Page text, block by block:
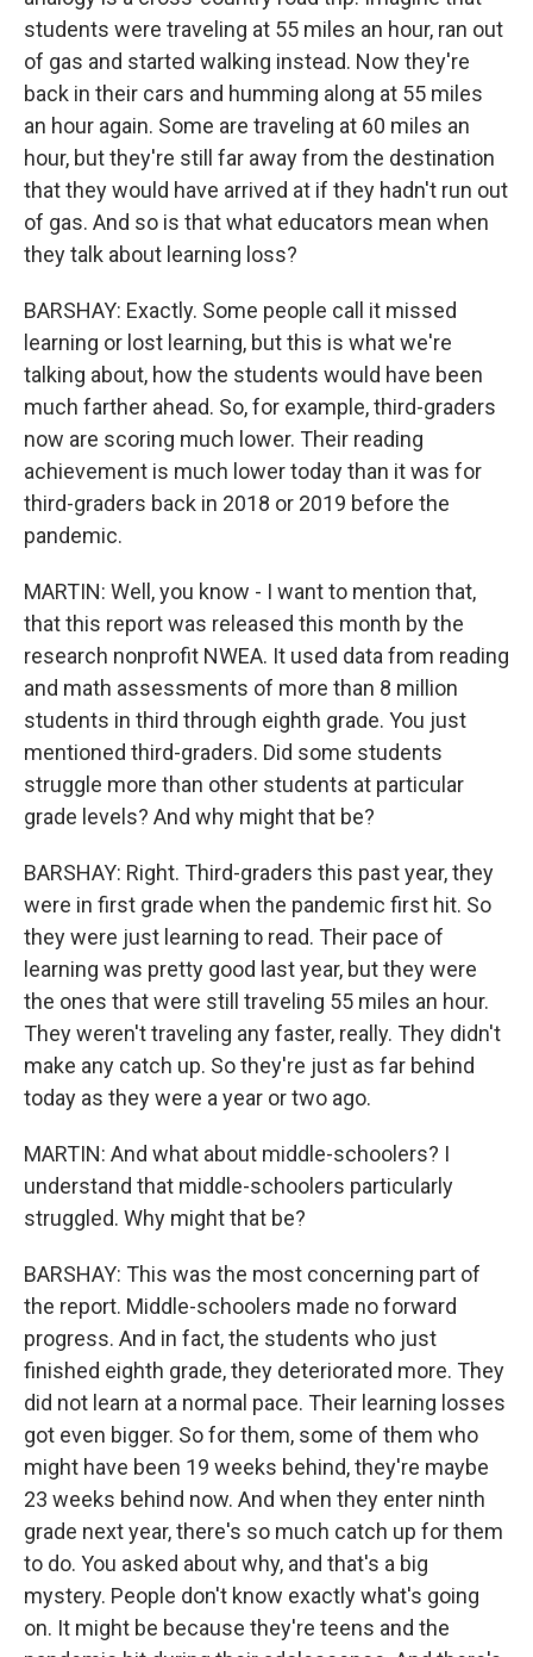
students were traveling at 55 miles an hour, ran out
of gas and started walking instead. Now they're
back in their cars and humming along at 55 miles
an hour again. Some are traveling at 60 miles an
hour, but they're still far away from the destination
that they would have arrived at if they hadn't run out
of gas. And so is that what educators mean when
they talk about learning loss?
BARSHAY: Exactly. Some people call it missed
learning or lost learning, but this is what we're
talking about, how the students would have been
much farther ahead. So, for example, third-graders
now are scoring much lower. Their reading
achievement is much lower today than it was for
third-graders back in 2018 or 2019 before the
pandemic.
MARTIN: Well, you know - I want to mention that,
that this report was released this month by the
research nonprofit NWEA. It used data from reading
and math assessments of more than 8 million
students in third through eighth grade. You just
mentioned third-graders. Did some students
struggle more than other students at particular
grade levels? And why might that be?
BARSHAY: Right. Third-graders this past year, they
were in first grade when the pandemic first hit. So
they were just learning to read. Their pace of
learning was pretty good last year, but they were
the ones that were still traveling 55 miles an hour.
They weren't traveling any faster, really. They didn't
make any catch up. So they're just as far behind
today as they were a year or two ago.
MARTIN: And what about middle-schoolers? I
understand that middle-schoolers particularly
struggled. Why might that be?
BARSHAY: This was the most concerning part of
the report. Middle-schoolers made no forward
progress. And in fact, the students who just
finished eighth grade, they deteriorated more. They
did not learn at a normal pace. Their learning losses
got even bigger. So for them, some of them who
might have been 19 weeks behind, they're maybe
23 weeks behind now. And when they enter ninth
grade next year, there's so much catch up for them
to do. You asked about why, and that's a big
mystery. People don't know exactly what's going
on. It might be because they're teens and the